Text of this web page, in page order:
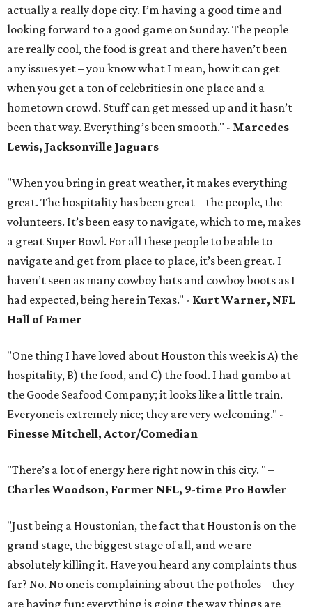
actually a really dope city. I’m having a good time and
looking forward to a good game on Sunday. The people
are really cool, the food is great and there haven’t been
any issues yet – you know what I mean, how it can get
when you get a ton of celebrities in one place and a
hometown crowd. Stuff can get messed up and it hasn’t
been that way. Everything’s been smooth." - Marcedes
Lewis, Jacksonville Jaguars
"When you bring in great weather, it makes everything
great. The hospitality has been great – the people, the
volunteers. It’s been easy to navigate, which to me, makes
a great Super Bowl. For all these people to be able to
navigate and get from place to place, it’s been great. I
haven’t seen as many cowboy hats and cowboy boots as I
had expected, being here in Texas." - Kurt Warner, NFL
Hall of Famer
"One thing I have loved about Houston this week is A) the
hospitality, B) the food, and C) the food. I had gumbo at
the Goode Seafood Company; it looks like a little train.
Everyone is extremely nice; they are very welcoming." -
Finesse Mitchell, Actor/Comedian
"There’s a lot of energy here right now in this city. " –
Charles Woodson, Former NFL, 9-time Pro Bowler
"Just being a Houstonian, the fact that Houston is on the
grand stage, the biggest stage of all, and we are
absolutely killing it. Have you heard any complaints thus
far? No. No one is complaining about the potholes – they
are having fun; everything is going the way things are